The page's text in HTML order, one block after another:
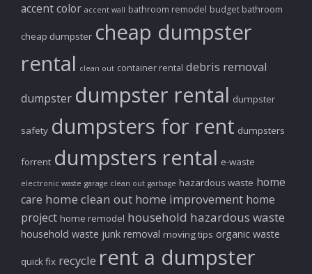
accent color accent wall bathroom remodel budget bathroom
cheap dumpster cheap dumpster
rental clean out container rental debris removal
dumpster dumpster rental dumpster
safety dumpsters for rent dumpsters
forrent dumpsters rental e-waste
electronic waste garage clean out garbage hazardous waste home
care home clean out home improvement home
project home remodel household hazardous waste
household waste junk removal moving tips organic waste
quick fix recycle rent a dumpster